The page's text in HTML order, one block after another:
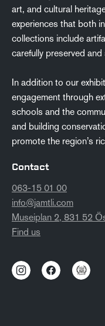
art, and cultural
experiences that both
collections include
carefully preserved
In addition to our
engagement through
schools and the
and building
promote the region’s
Contact
063-15 01 00
info@jamtli.com
Museiplan 2, 831 52
Find us